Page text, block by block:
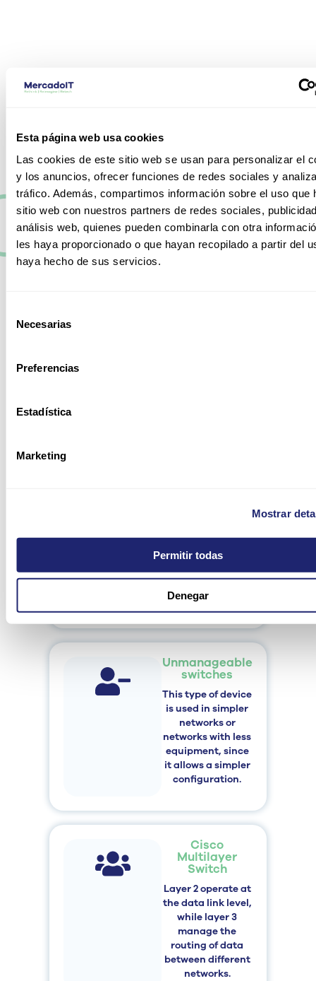
Esta página web usa cookies
Las cookies de este sitio web se usan para personalizar el
y los anuncios, ofrecer funciones de redes sociales y
tráfico. Además, compartimos información sobre el uso que
sitio web con nuestros partners de redes sociales,
análisis web, quienes pueden combinarla con otra
les haya proporcionado o que hayan recopilado a partir del
haya hecho de sus servicios.
Necesarias
Preferencias
Estadística
Marketing
Mostrar
Permitir todas
Denegar
C e have different types of
choice of a
which one you choose and what are its features and
configurations.Therefore, in our catalog we have several
in order to adapt to the needs of each company,
business or institution. We offer tailor-made solutions,
with highperformancesafe and efficient.
through the same
cable,and are
typically usedto
connect cameras
or access points.
Unmanageable
switches
This type of device
is used in simpler
networks or
networks with less
equipment, since
it allows a simpler
configuration.
Cisco
Multilayer
Switch
Layer 2 operate at
the data link level,
while layer 3
manage the
routing of data
between different
networks.